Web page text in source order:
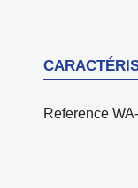
Reference